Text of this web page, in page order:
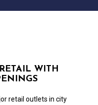
WITH
retail outlets in city